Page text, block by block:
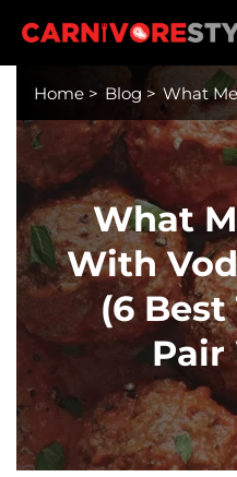
Carnivore
Home > Blog > What
What
With
(6